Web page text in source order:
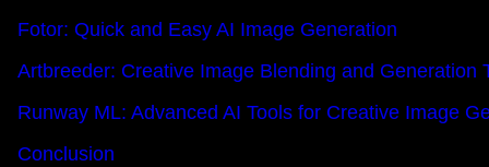
Fotor: Quick and Easy AI Image Generation
Artbreeder: Creative Image Blending and Generation
Runway ML: Advanced AI Tools for Creative Image
Conclusion